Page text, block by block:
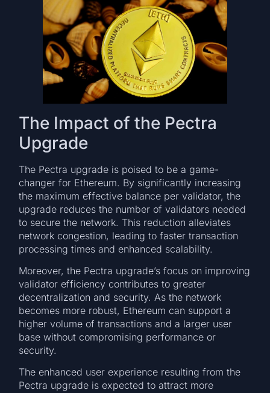
The Impact of the Pectra
Upgrade
The Pectra upgrade is poised to be a game-
changer for Ethereum. By significantly increasing
the maximum effective balance per validator, the
upgrade reduces the number of validators needed
to secure the network. This reduction alleviates
network congestion, leading to faster transaction
processing times and enhanced scalability.
Moreover, the Pectra upgrade’s focus on improving
validator efficiency contributes to greater
decentralization and security. As the network
becomes more robust, Ethereum can support a
higher volume of transactions and a larger user
base without compromising performance or
security.
The enhanced user experience resulting from the
Pectra upgrade is expected to attract more